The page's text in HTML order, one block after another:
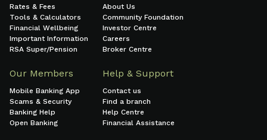
Rates & Fees
Tools & Calculators
Financial Wellbeing
Important Information
RSA Super/Pension
About Us
Community Foundation
Investor Centre
Careers
Broker Centre
Our Members
Mobile Banking App
Scams & Security
Banking Help
Open Banking
Help & Support
Contact us
Find a branch
Help Centre
Financial Assistance